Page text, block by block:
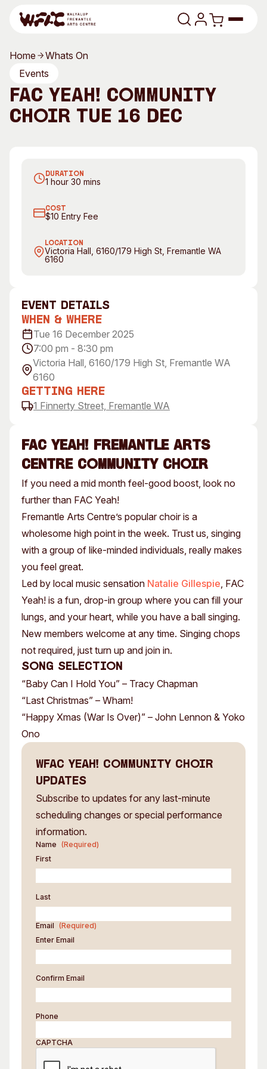
Program
Art Classes
Program
All Events
Visit
Access
Venue
Plated Café
About
Our Vision
Our Partners
Opportunities
Membership
Search
Search
Home
Whats On
Events
FAC Yeah! Community
Choir TUE 16 DEC
FAC Yeah! Fremantle Arts
centre Community Choir
If you need a mid month feel-good boost, look no
further than FAC Yeah!
Fremantle Arts Centre’s popular choir is a
wholesome high point in the week. Trust us, singing
with a group of like-minded individuals, really makes
you feel great.
Led by local music sensation Natalie Gillespie, FAC
Yeah! is a fun, drop-in group where you can fill your
lungs, and your heart, while you have a ball singing.
New members welcome at any time. Singing chops
not required, just turn up and join in.
Song Selection
“Baby Can I Hold You” – Tracy Chapman
“Last Christmas” – Wham!
“Happy Xmas (War Is Over)” – John Lennon & Yoko
Ono
WFAC Yeah! Community Choir
Updates
Subscribe to updates for any last-minute
scheduling changes or special performance
information.
Name (Required)
First
Last
Email (Required)
Enter Email
Confirm Email
Phone
CAPTCHA
event Details
When & Where
Tue 16 December 2025
7:00 pm - 8:30 pm
Victoria Hall, 6160/179 High St, Fremantle WA
6160
Getting Here
1 Finnerty Street, Fremantle WA
DURATION
1 hour 30 mins
COST
$10 Entry Fee
LOCATION
Victoria Hall, 6160/179 High St, Fremantle WA
6160